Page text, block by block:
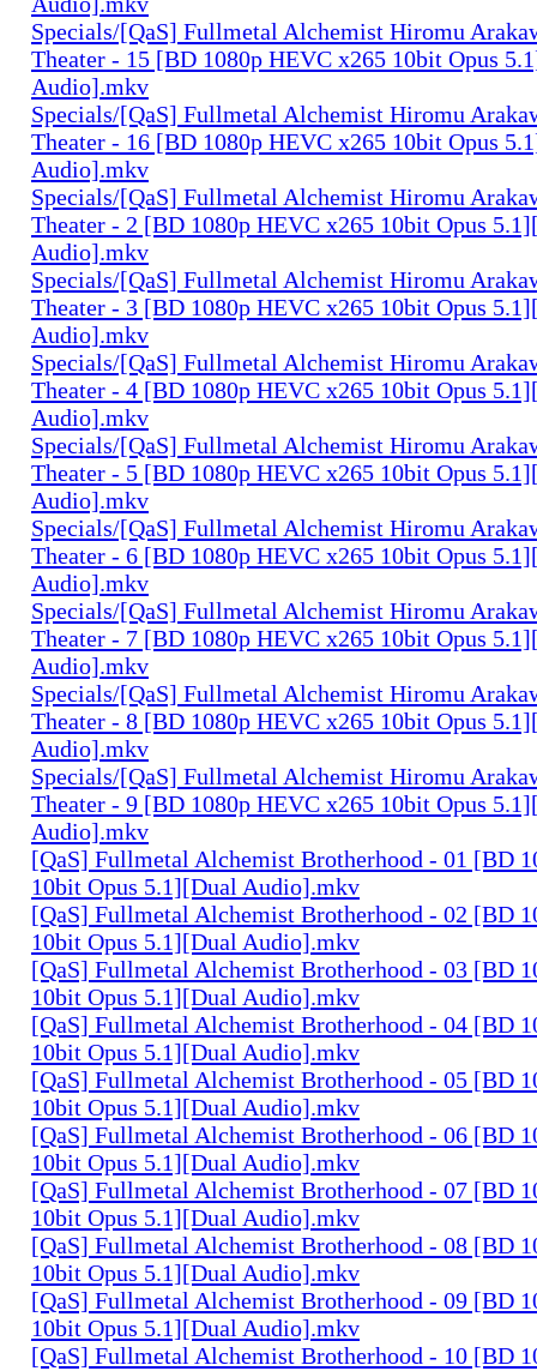
Specials/[QaS] Fullmetal Alchemist Hiromu
Theater - 15 [BD 1080p HEVC x265 10bit Opus
Audio].mkv
Specials/[QaS] Fullmetal Alchemist Hiromu
Theater - 16 [BD 1080p HEVC x265 10bit Opus
Audio].mkv
Specials/[QaS] Fullmetal Alchemist Hiromu
Theater - 2 [BD 1080p HEVC x265 10bit Opus
Audio].mkv
Specials/[QaS] Fullmetal Alchemist Hiromu
Theater - 3 [BD 1080p HEVC x265 10bit Opus
Audio].mkv
Specials/[QaS] Fullmetal Alchemist Hiromu
Theater - 4 [BD 1080p HEVC x265 10bit Opus
Audio].mkv
Specials/[QaS] Fullmetal Alchemist Hiromu
Theater - 5 [BD 1080p HEVC x265 10bit Opus
Audio].mkv
Specials/[QaS] Fullmetal Alchemist Hiromu
Theater - 6 [BD 1080p HEVC x265 10bit Opus
Audio].mkv
Specials/[QaS] Fullmetal Alchemist Hiromu
Theater - 7 [BD 1080p HEVC x265 10bit Opus
Audio].mkv
Specials/[QaS] Fullmetal Alchemist Hiromu
Theater - 8 [BD 1080p HEVC x265 10bit Opus
Audio].mkv
Specials/[QaS] Fullmetal Alchemist Hiromu
Theater - 9 [BD 1080p HEVC x265 10bit Opus
Audio].mkv
[QaS] Fullmetal Alchemist Brotherhood - 01 [BD
10bit Opus 5.1][Dual Audio].mkv
[QaS] Fullmetal Alchemist Brotherhood - 02 [BD
10bit Opus 5.1][Dual Audio].mkv
[QaS] Fullmetal Alchemist Brotherhood - 03 [BD
10bit Opus 5.1][Dual Audio].mkv
[QaS] Fullmetal Alchemist Brotherhood - 04 [BD
10bit Opus 5.1][Dual Audio].mkv
[QaS] Fullmetal Alchemist Brotherhood - 05 [BD
10bit Opus 5.1][Dual Audio].mkv
[QaS] Fullmetal Alchemist Brotherhood - 06 [BD
10bit Opus 5.1][Dual Audio].mkv
[QaS] Fullmetal Alchemist Brotherhood - 07 [BD
10bit Opus 5.1][Dual Audio].mkv
[QaS] Fullmetal Alchemist Brotherhood - 08 [BD
10bit Opus 5.1][Dual Audio].mkv
[QaS] Fullmetal Alchemist Brotherhood - 09 [BD
10bit Opus 5.1][Dual Audio].mkv
[QaS] Fullmetal Alchemist Brotherhood - 10 [BD